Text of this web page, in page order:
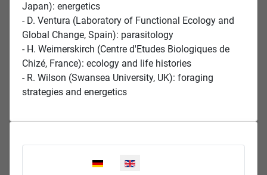
Select your language
Japan): energetics
- D. Ventura (Laboratory of Functional Ecology and
Global Change, Spain): parasitology
- H. Weimerskirch (Centre d'Etudes Biologiques de
Chizé, France): ecology and life histories
- R. Wilson (Swansea University, UK): foraging
strategies and energetics